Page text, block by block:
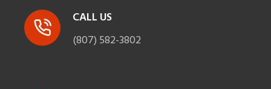
CALL US
(807) 582-3802